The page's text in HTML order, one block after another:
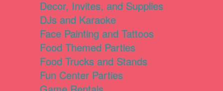
Decor, Invites, and Supplies
DJs and Karaoke
Face Painting and Tattoos
Food Themed Parties
Food Trucks and Stands
Fun Center Parties